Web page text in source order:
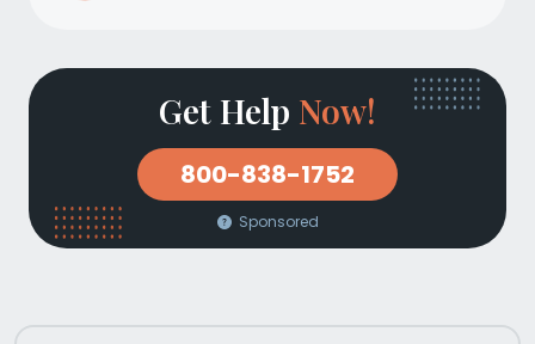
Get Help Now!
800-838-1752
Sponsored